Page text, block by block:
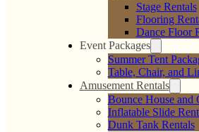
Stage Rentals
Flooring
Dance Floor
Event Packages
Summer Tent
Table, Chair, and
Amusement Rentals
Bounce House and
Inflatable Slide
Dunk Tank Rentals